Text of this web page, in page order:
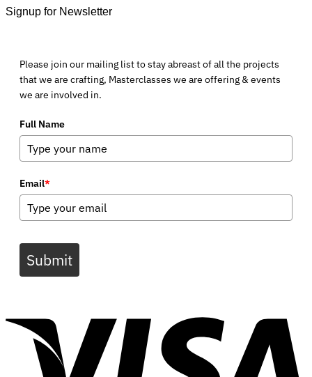
Signup for Newsletter
Please join our mailing list to stay abreast of all the projects
that we are crafting, Masterclasses we are offering & events
we are involved in.
Full Name
Email*
Submit